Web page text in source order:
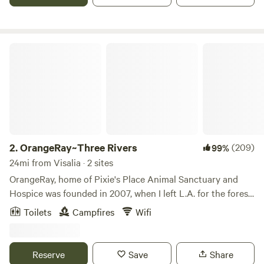
2.OrangeRay~Three Rivers 99%(209)
24mi from Visalia · 2 sites
OrangeRay, home of Pixie's Place Animal Sanctuary and
Hospice was founded in 2007, when I left L.A. for the forest
by the river to create, and to expand my shamanic pursuits.
Being that Three Rivers was home to the socialist Kaweah
Sequoia National Park; the area is rich in history. Poet John
Toilets Campfires Wifi
Reserve Save Share